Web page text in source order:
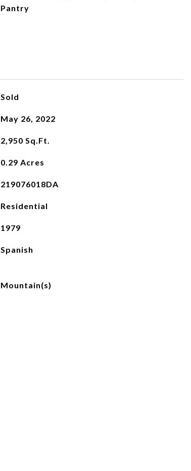
Pantry
Sold
May 26, 2022
2,950 Sq.Ft.
0.29 Acres
219076018DA
Residential
1979
Spanish
Mountain(s)